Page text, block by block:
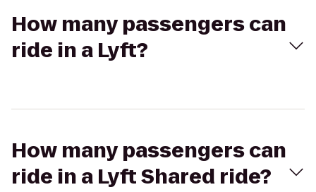
How many passengers can
ride in a Lyft?
How many passengers can
ride in a Lyft Shared ride?